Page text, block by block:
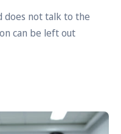
does not talk to the
can be left out